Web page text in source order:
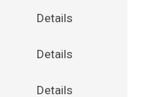
Details
Details
Details